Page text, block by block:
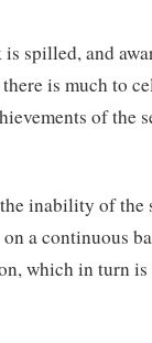
spilled, and
is much to
of the
inability of the
a continuous
which in turn is